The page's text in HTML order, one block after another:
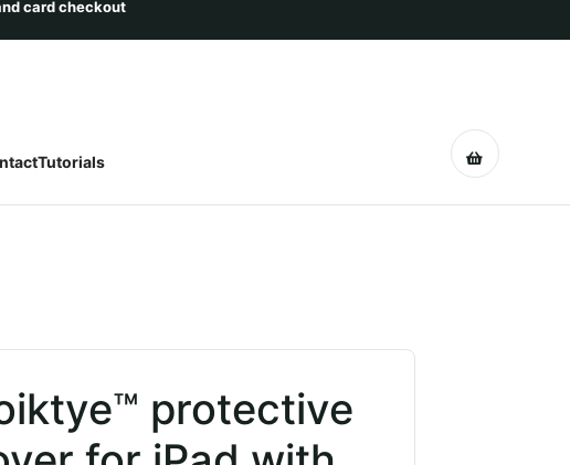
Tutorials
protective